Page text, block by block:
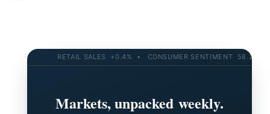
RETAIL SALES +0.4% • CONSUMER SENTIMENT 58.2 •
Markets, unpacked weekly.